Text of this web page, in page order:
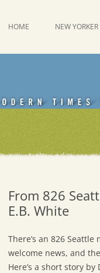
Emdashes
HOME NEW YORKER
From 826
E.B. White
There’s an 826 Seattle
welcome news, and
Here’s a short story